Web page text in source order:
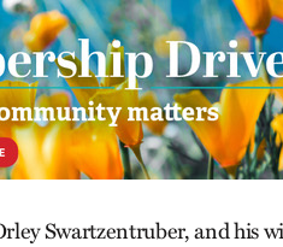
Swartzentruber, and his